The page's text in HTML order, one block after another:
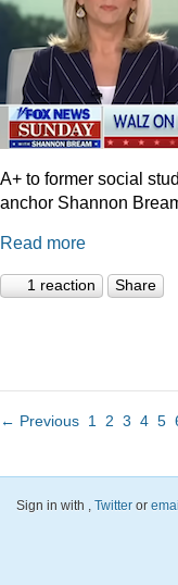
A+ to former social
anchor Shannon
Read more
1 reaction Share
← Previous 1 2 3 4 5
Sign in with , Twitter or